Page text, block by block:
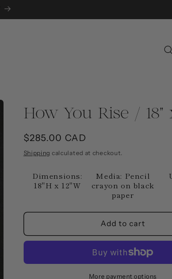
How You Rise / 18"
Regular
price
$285.00 CAD
Shipping calculated at checkout.
Dimensions:
18"H x 12"W
Media: Pencil
crayon on black
paper
Add to cart
More payment options